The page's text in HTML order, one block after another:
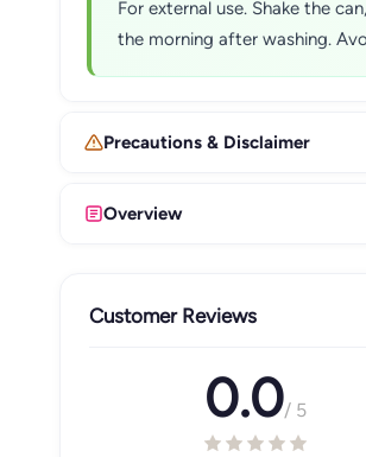
For external use. Shake the
the morning after washing.
Precautions & Disclaimer
Overview
Customer Reviews
0.0/ 5